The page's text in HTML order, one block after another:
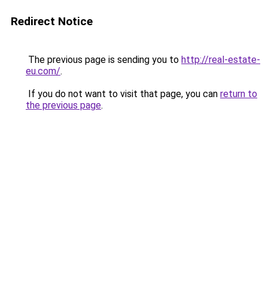
Redirect Notice
The previous page is sending you to http://real-estate-
eu.com/.
If you do not want to visit that page, you can return to
the previous page.